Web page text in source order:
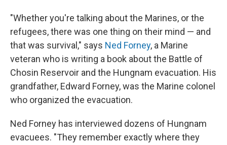
"Whether you're talking about the Marines, or the
refugees, there was one thing on their mind — and
that was survival," says Ned Forney, a Marine
veteran who is writing a book about the Battle of
Chosin Reservoir and the Hungnam evacuation. His
grandfather, Edward Forney, was the Marine colonel
who organized the evacuation.
Ned Forney has interviewed dozens of Hungnam
evacuees. "They remember exactly where they